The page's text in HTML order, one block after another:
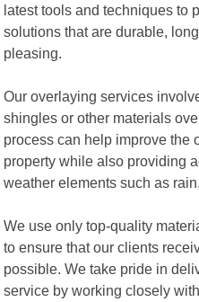
latest tools and techniques to
solutions that are durable,
pleasing.
Our overlaying services
shingles or other materials
process can help improve the
property while also providing
weather elements such as
We use only top-quality
to ensure that our clients
possible. We take pride in
service by working closely